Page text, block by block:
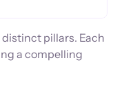
pillars. Each
a compelling